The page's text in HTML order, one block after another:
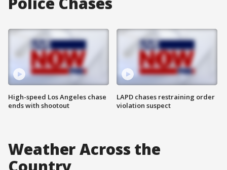
High-speed Los Angeles chase
ends with shootout
LAPD chases restraining order
violation suspect
Weather Across the